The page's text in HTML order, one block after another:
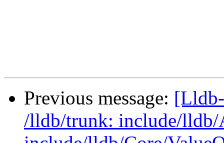
Previous message:
/lldb/trunk: include/lldb/